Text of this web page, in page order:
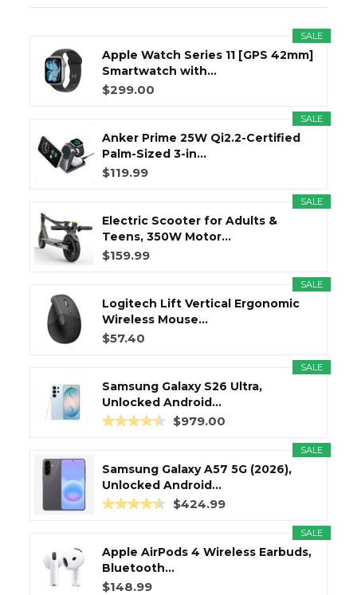
SALE
Apple Watch Series 11 [GPS 42mm]
Smartwatch with...
$299.00
SALE
Anker Prime 25W Qi2.2-Certified
Palm-Sized 3-in...
$119.99
SALE
Electric Scooter for Adults &
Teens, 350W Motor...
$159.99
SALE
Logitech Lift Vertical Ergonomic
Wireless Mouse...
$57.40
SALE
Samsung Galaxy S26 Ultra,
Unlocked Android...
$979.00
SALE
Samsung Galaxy A57 5G (2026),
Unlocked Android...
$424.99
SALE
Apple AirPods 4 Wireless Earbuds,
Bluetooth...
$148.99